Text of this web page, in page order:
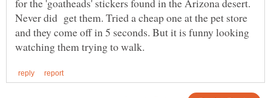
Never did get them. Tried a cheap one at the pet store
and they come off in 5 seconds. But it is funny looking